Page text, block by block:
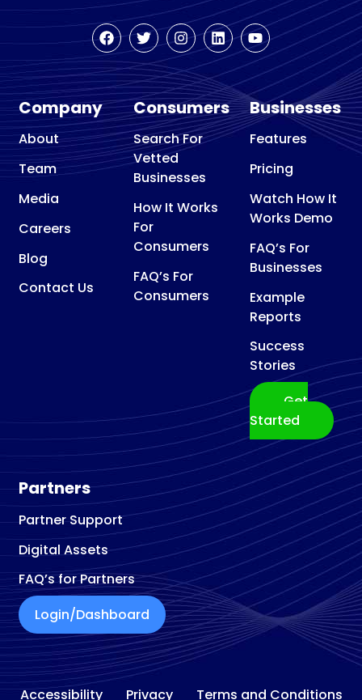
Company
About
Team
Media
Careers
Blog
Contact Us
Consumers
Search For
Vetted
Businesses
How It Works
For
Consumers
FAQ’s For
Consumers
Businesses
Features
Pricing
Watch How It
Works Demo
FAQ’s For
Businesses
Example
Reports
Success
Stories
Get
Started
Partners
Partner Support
Digital Assets
FAQ’s for Partners
Login/Dashboard
Accessibility Privacy Terms and Conditions